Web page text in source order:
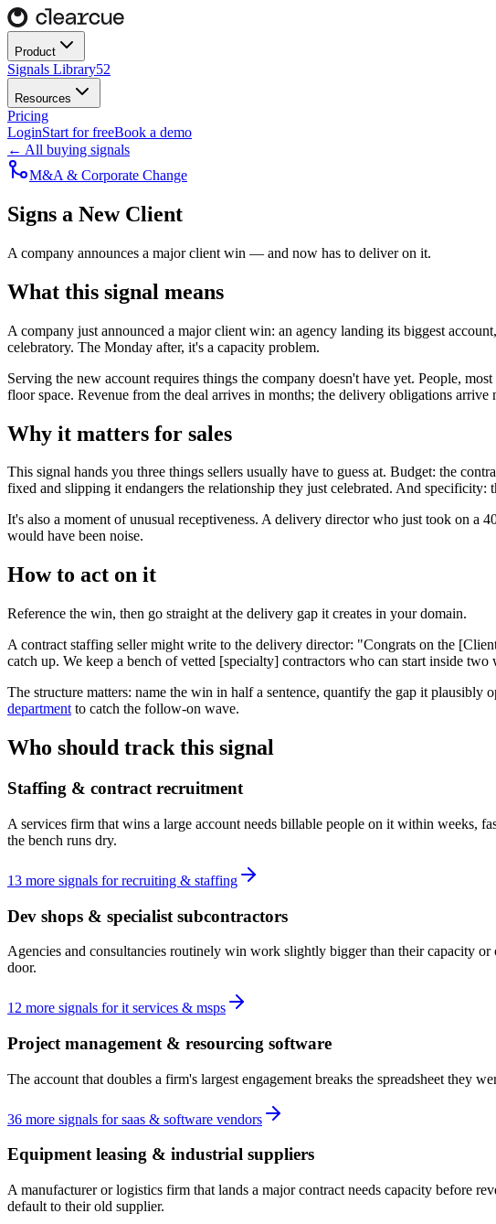
Product
Signals Library52
Resources
Pricing
LoginStart for freeBook a demo
← All buying signals
M&A & Corporate Change
Signs a New Client
A company announces a major client win — and now has to deliver on it.
What this signal means
A company just announced a major client win: an agency landing its biggest
celebratory. The Monday after, it's a capacity problem.
Serving the new account requires things the company doesn't have yet. People,
floor space. Revenue from the deal arrives in months; the delivery obligations arrive
Why it matters for sales
This signal hands you three things sellers usually have to guess at. Budget: the
fixed and slipping it endangers the relationship they just celebrated. And
It's also a moment of unusual receptiveness. A delivery director who just took on a
would have been noise.
How to act on it
Reference the win, then go straight at the delivery gap it creates in your domain.
A contract staffing seller might write to the delivery director: "Congrats on the
catch up. We keep a bench of vetted [specialty] contractors who can start inside
The structure matters: name the win in half a sentence, quantify the gap it
department to catch the follow-on wave.
Who should track this signal
Staffing & contract recruitment
A services firm that wins a large account needs billable people on it within weeks,
the bench runs dry.
13 more signals for recruiting & staffing
Dev shops & specialist subcontractors
Agencies and consultancies routinely win work slightly bigger than their capacity
door.
12 more signals for it services & msps
Project management & resourcing software
The account that doubles a firm's largest engagement breaks the spreadsheet
36 more signals for saas & software vendors
Equipment leasing & industrial suppliers
A manufacturer or logistics firm that lands a major contract needs capacity before
default to their old supplier.